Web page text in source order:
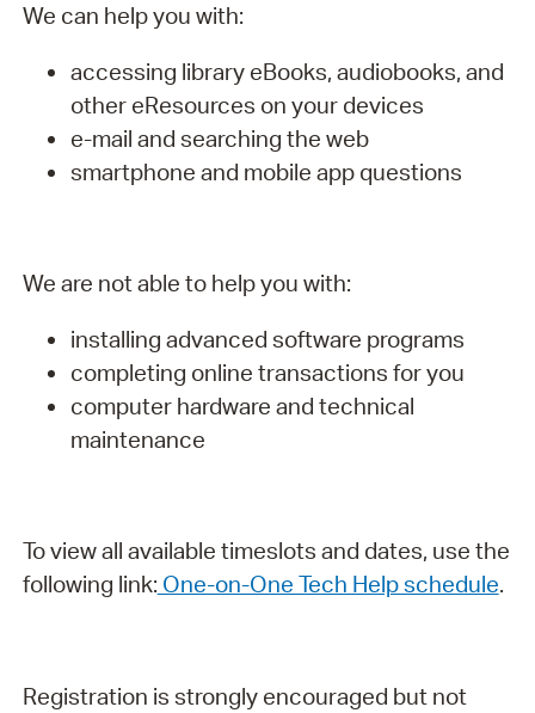
We can help you with:
accessing library eBooks, audiobooks, and
other eResources on your devices
e-mail and searching the web
smartphone and mobile app questions
We are not able to help you with:
installing advanced software programs
completing online transactions for you
computer hardware and technical
maintenance
To view all available timeslots and dates, use the
following link: One-on-One Tech Help schedule.
Registration is strongly encouraged but not